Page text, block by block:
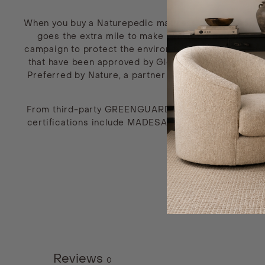
When you buy a Naturepedic mattress, you’re
goes the extra mile to make non-toxic bedding
campaign to protect the environment both within
that have been approved by Global Organic
Preferred by Nature, a partner of Rainforest
From third-party GREENGUARD testing to
certifications include MADESAFE, PETA, Green
to a high industry
Reviews 0